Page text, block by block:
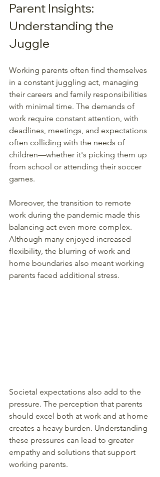
Parent Insights:
Understanding the
Juggle
Working parents often find themselves
in a constant juggling act, managing
their careers and family responsibilities
with minimal time. The demands of
work require constant attention, with
deadlines, meetings, and expectations
often colliding with the needs of
children—whether it's picking them up
from school or attending their soccer
games.
Moreover, the transition to remote
work during the pandemic made this
balancing act even more complex.
Although many enjoyed increased
flexibility, the blurring of work and
home boundaries also meant working
parents faced additional stress.
Societal expectations also add to the
pressure. The perception that parents
should excel both at work and at home
creates a heavy burden. Understanding
these pressures can lead to greater
empathy and solutions that support
working parents.